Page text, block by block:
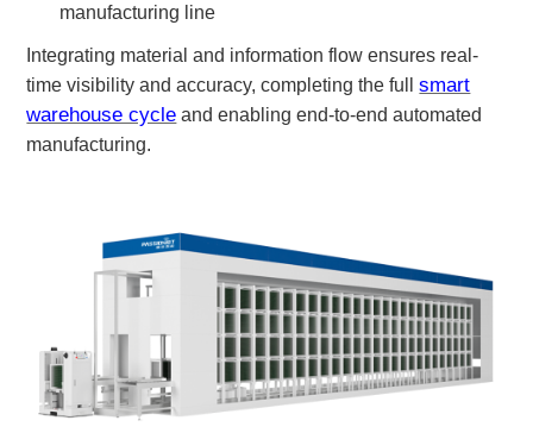
manufacturing line
Integrating material and information flow ensures real-
time visibility and accuracy, completing the fullsmart
warehouse cycle and enabling end-to-end automated
manufacturing.